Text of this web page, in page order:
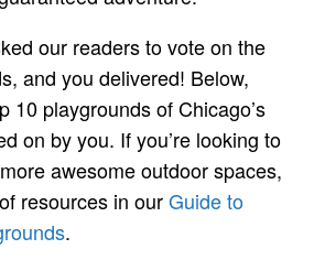
our readers to vote on the
and you delivered! Below,
10 playgrounds of Chicago’s
on by you. If you’re looking to
awesome outdoor spaces,
resources in ourGuide to
.